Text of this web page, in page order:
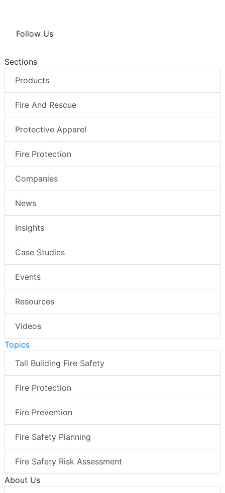
Follow Us
Sections
Products
Fire And Rescue
Protective Apparel
Fire Protection
Companies
News
Insights
Case Studies
Events
Resources
Videos
Topics
Tall Building Fire Safety
Fire Protection
Fire Prevention
Fire Safety Planning
Fire Safety Risk Assessment
About Us